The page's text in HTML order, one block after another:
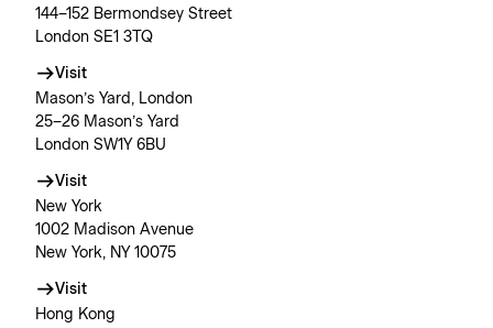
144–152 Bermondsey Street
London SE1 3TQ
Visit
Mason’s Yard, London
25–26 Mason’s Yard
London SW1Y 6BU
Visit
New York
1002 Madison Avenue
New York, NY 10075
Visit
Hong Kong